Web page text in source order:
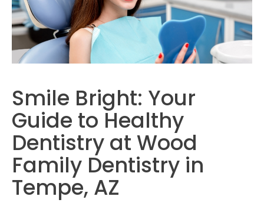
Smile Bright: Your
Guide to Healthy
Dentistry at Wood
Family Dentistry in
Tempe, AZ